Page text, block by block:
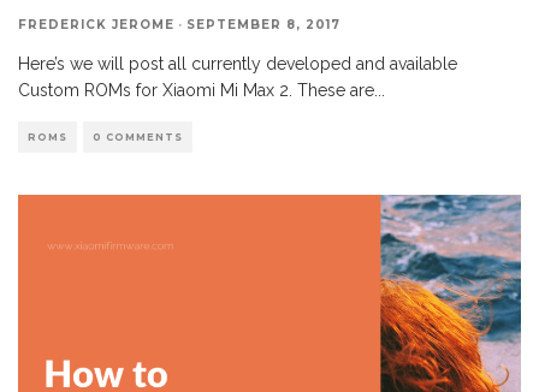
FREDERICK JEROME · SEPTEMBER 8, 2017
Here’s we will post all currently developed and available
Custom ROMs for Xiaomi Mi Max 2. These are
ROMS 0 COMMENTS